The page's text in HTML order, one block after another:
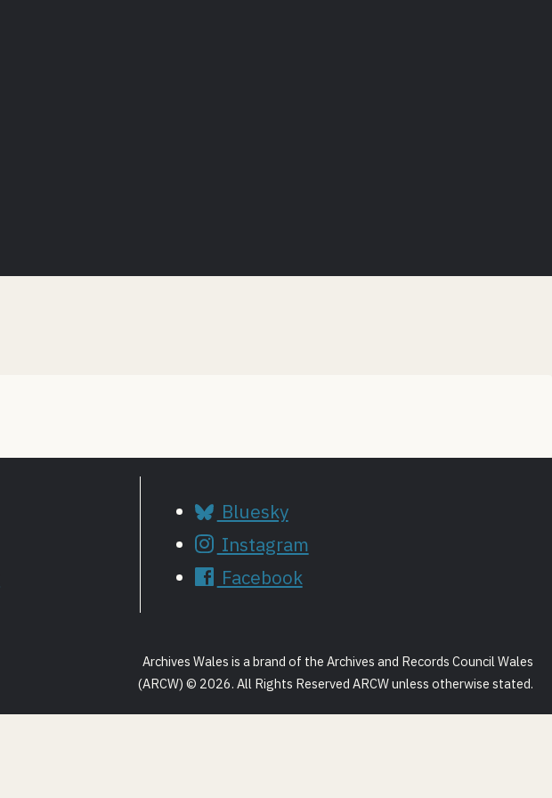
Bluesky
Instagram
Facebook
Archives Wales is a brand of the Archives and Records Council Wales
(ARCW) © 2026. All Rights Reserved ARCW unless otherwise stated.